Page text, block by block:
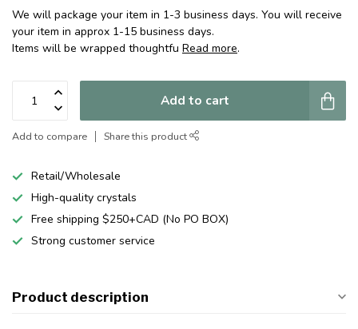
We will package your item in 1-3 business days. You will receive
your item in approx 1-15 business days.
Items will be wrapped thoughtfu Read more.
Add to cart
Add to compare Share this product
Retail/Wholesale
High-quality crystals
Free shipping $250+CAD (No PO BOX)
Strong customer service
Product description